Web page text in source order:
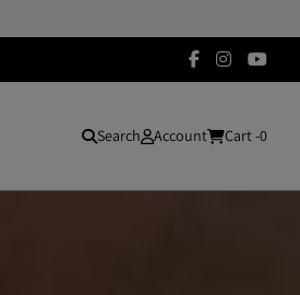
Search Account Cart -0